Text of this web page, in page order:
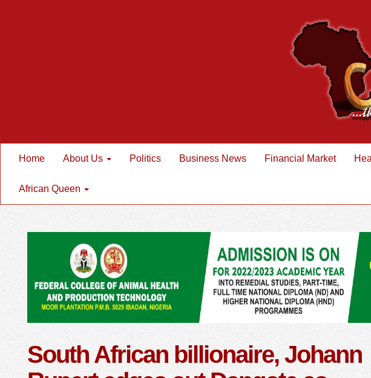
Home About Us Politics Business News Financial Market
African Queen
South African billionaire, Johann